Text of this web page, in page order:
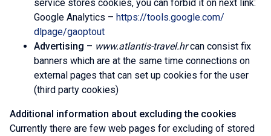
service stores cookies, you can forbid it on next link:
Google Analytics – https://tools.google.com/
dlpage/gaoptout
Advertising – www.atlantis-travel.hrcan consist fix
banners which are at the same time connections on
external pages that can set up cookies for the user
(third party cookies)
Additional information about excluding the cookies
Currently there are few web pages for excluding of stored